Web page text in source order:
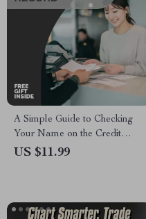
A Simple Guide to Checking
Your Name on the Credit
Bureau | Easy Credit Report
US $11.99